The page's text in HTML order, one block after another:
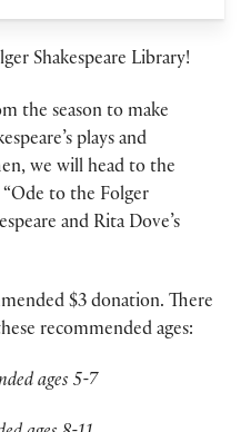
Shakespeare Library!
the season to make
plays and
we will head to the
“Ode to the Folger
and Rita Dove’s
$3 donation. There
recommended ages:
ages 5-7